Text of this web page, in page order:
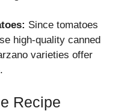
Since tomatoes
high-quality canned
varieties offer
Recipe